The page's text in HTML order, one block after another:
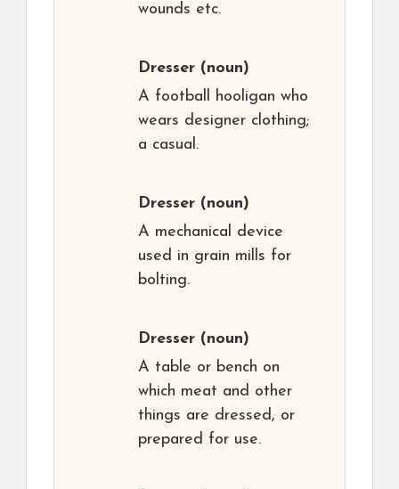
wounds etc.
Dresser (noun)
A football hooligan who
wears designer clothing;
a casual.
Dresser (noun)
A mechanical device
used in grain mills for
bolting.
Dresser (noun)
A table or bench on
which meat and other
things are dressed, or
prepared for use.